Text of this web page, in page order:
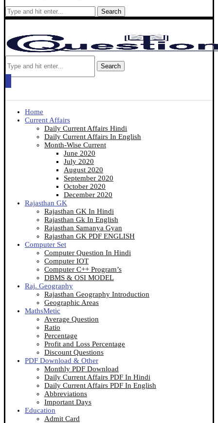
Search
Search
Home
Current Affairs
Daily Current Affairs Hindi
Daily Current Affairs In English
Month-Wise Current
June 2020
July 2020
August 2020
September 2020
October 2020
December 2020
Rajasthan GK
Rajasthan GK In Hindi
Rajasthan Gk In English
Rajasthan Samanya Gyan
Rajasthan GK PDF ENGLISH
Computer Set
Computer Question In Hindi
Computer IOT
Computer C++ Program’s
DBMS & OSI MODEL
Raj. Geography
Rajasthan Geography Introduction
Geographic Areas
MathsMetic
Average Question
Ratio
Percentage
Profit and Loss Percentage
Discount Questions
PDF Download & Other
Monthly PDF Download
Daily Current Affairs PDF In Hindi
Daily Current Affairs PDF In English
Abbreviations
Important Days
Education
Admit Card